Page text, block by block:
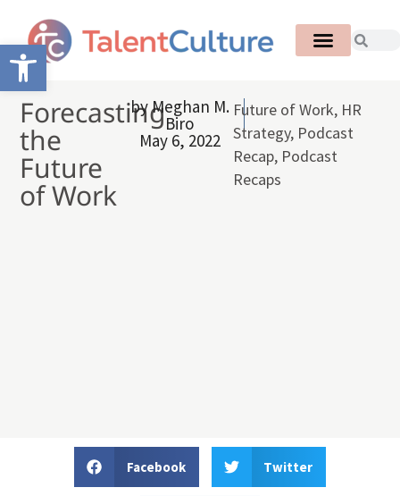
Open toolbar
Forecasting
the
Future
of Work
byMeghan M.
Biro
May 6, 2022
Future of Work, HR
Strategy, Podcast
Recap, Podcast
Recaps
Facebook Twitter